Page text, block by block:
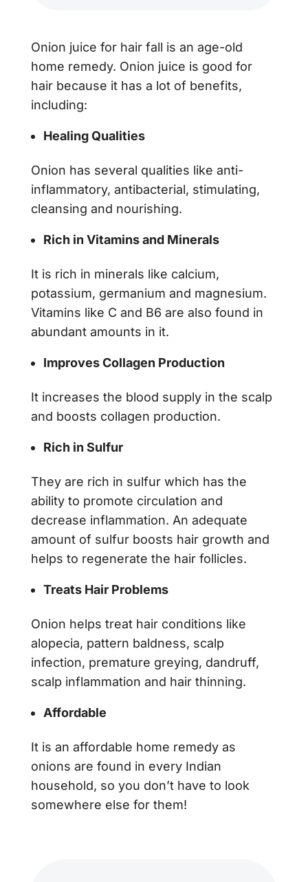
Onion juice for hair fall is an age-old
home remedy. Onion juice is good for
hair because it has a lot of benefits,
including:
Healing Qualities
Onion has several qualities like anti-
inflammatory, antibacterial, stimulating,
cleansing and nourishing.
Rich in Vitamins and Minerals
It is rich in minerals like calcium,
potassium, germanium and magnesium.
Vitamins like C and B6 are also found in
abundant amounts in it.
Improves Collagen Production
It increases the blood supply in the scalp
and boosts collagen production.
Rich in Sulfur
They are rich in sulfur which has the
ability to promote circulation and
decrease inflammation. An adequate
amount of sulfur boosts hair growth and
helps to regenerate the hair follicles.
Treats Hair Problems
Onion helps treat hair conditions like
alopecia, pattern baldness, scalp
infection, premature greying, dandruff,
scalp inflammation and hair thinning.
Affordable
It is an affordable home remedy as
onions are found in every Indian
household, so you don’t have to look
somewhere else for them!